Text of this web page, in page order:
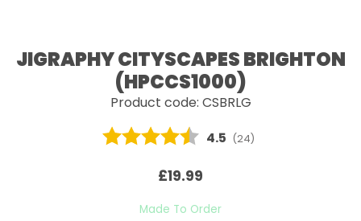
JIGRAPHY CITYSCAPES BRIGHTON
(HPCCS1000)
Product code: CSBRLG
Average rating:
4.5 (votes:
24)
£19.99
Made To Order